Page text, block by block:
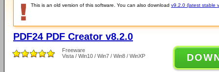
This is an old version of this software. You can also download v9.2.0 (latest stable
PDF24 PDF Creator v8.2.0
Freeware
Vista / Win10 / Win7 / Win8 / WinXP